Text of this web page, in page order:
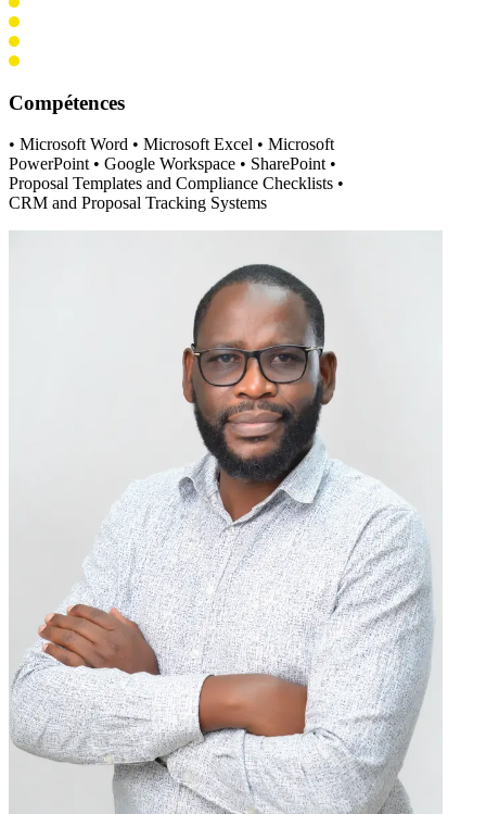
Compétences
• Microsoft Word • Microsoft Excel • Microsoft
PowerPoint • Google Workspace • SharePoint •
Proposal Templates and Compliance Checklists •
CRM and Proposal Tracking Systems